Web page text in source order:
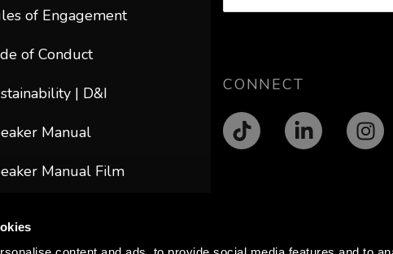
of Engagement
of Conduct
| D&I
Manual
Manual Film
CONNECT